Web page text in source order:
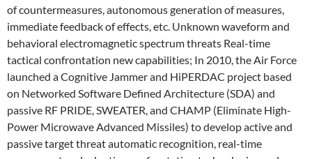
of countermeasures, autonomous generation of measures,
immediate feedback of effects, etc. Unknown waveform and
behavioral electromagnetic spectrum threats Real-time
tactical confrontation new capabilities; In 2010, the Air Force
launched a Cognitive Jammer and HiPERDAC project based
on Networked Software Defined Architecture (SDA) and
passive RF PRIDE, SWEATER, and CHAMP (Eliminate High-
Power Microwave Advanced Missiles) to develop active and
passive target threat automatic recognition, real-time